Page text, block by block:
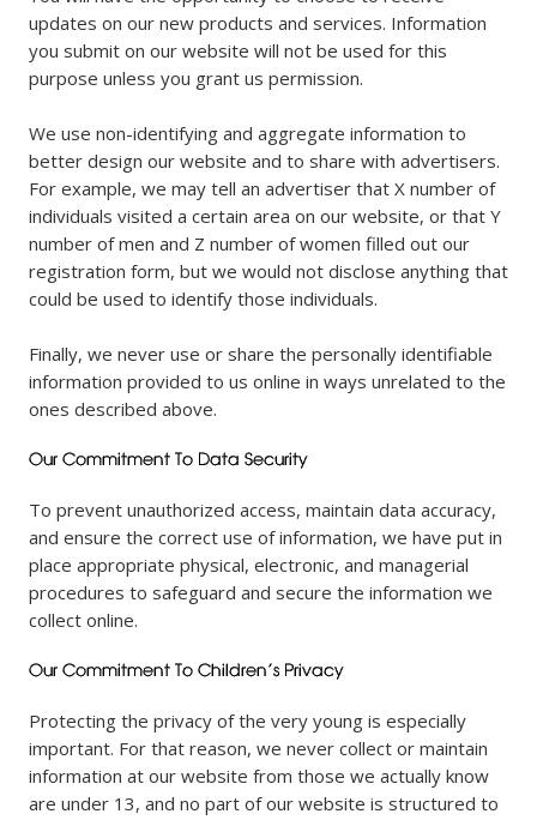
updates on our new products and services. Information
you submit on our website will not be used for this
purpose unless you grant us permission.
We use non-identifying and aggregate information to
better design our website and to share with advertisers.
For example, we may tell an advertiser that X number of
individuals visited a certain area on our website, or that Y
number of men and Z number of women filled out our
registration form, but we would not disclose anything that
could be used to identify those individuals.
Finally, we never use or share the personally identifiable
information provided to us online in ways unrelated to the
ones described above.
To prevent unauthorized access, maintain data accuracy,
and ensure the correct use of information, we have put in
place appropriate physical, electronic, and managerial
procedures to safeguard and secure the information we
collect online.
Protecting the privacy of the very young is especially
important. For that reason, we never collect or maintain
information at our website from those we actually know
are under 13, and no part of our website is structured to